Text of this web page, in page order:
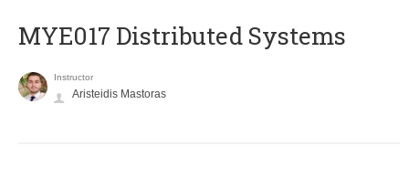
MYE017 Distributed Systems
Instructor
Aristeidis Mastoras